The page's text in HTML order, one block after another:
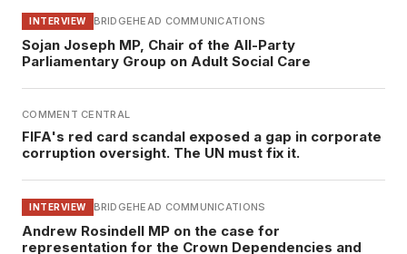
INTERVIEW BRIDGEHEAD COMMUNICATIONS
Sojan Joseph MP, Chair of the All-Party
Parliamentary Group on Adult Social Care
COMMENT CENTRAL
FIFA's red card scandal exposed a gap in corporate
corruption oversight. The UN must fix it.
INTERVIEW BRIDGEHEAD COMMUNICATIONS
Andrew Rosindell MP on the case for
representation for the Crown Dependencies and